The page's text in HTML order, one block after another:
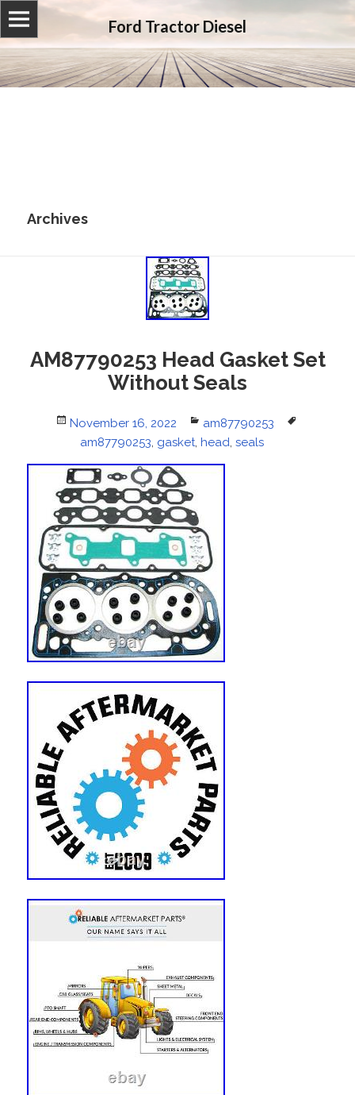
Ford Tractor Diesel
Archives
AM87790253 Head Gasket Set
Without Seals
Posted
on
November 16, 2022 Categories
am87790253
am87790253, gasket, head, seals